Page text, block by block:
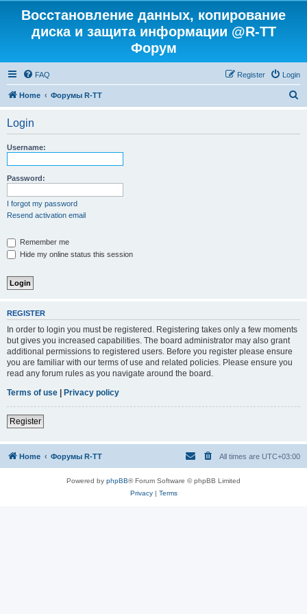
Восстановление данных, копирование
диска и защита информации @R-TT
Форум
FAQ Login
Register
Home Форумы R-TT
Login
Username:
Password:
I forgot my password
Resend activation email
Remember me
Hide my online status this session
REGISTER
In order to login you must be registered. Registering takes only a few moments
but gives you increased capabilities. The board administrator may also grant
additional permissions to registered users. Before you register please ensure
you are familiar with our terms of use and related policies. Please ensure you
read any forum rules as you navigate around the board.
Terms of use | Privacy policy
Register
Home Форумы R-TT All times are UTC+03:00
Powered by phpBB® Forum Software © phpBB Limited
Privacy| Terms